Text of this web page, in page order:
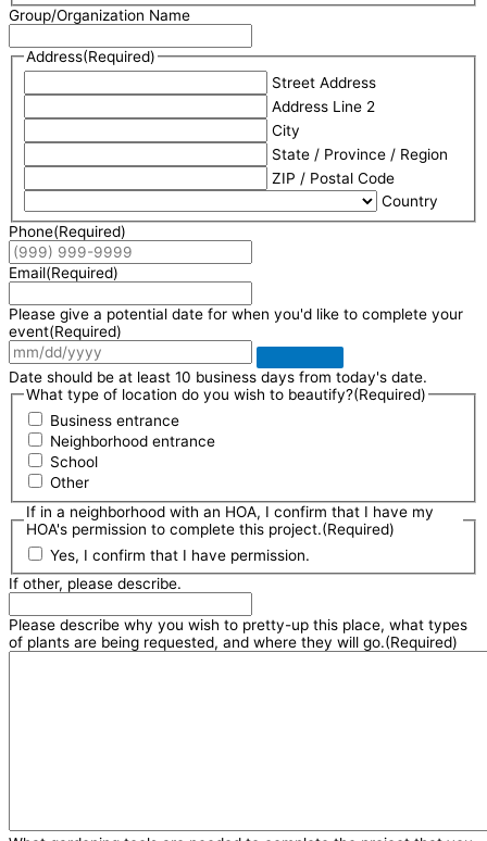
Group/Organization Name
Address(Required)
Street Address
Address Line 2
City
State / Province / Region
ZIP / Postal Code
Country
Phone(Required)
Email(Required)
Please give a potential date for when you'd like to complete your
event(Required)
Date should be at least 10 business days from today's date.
What type of location do you wish to beautify?(Required)
Business entrance
Neighborhood entrance
School
Other
If in a neighborhood with an HOA, I confirm that I have my
HOA's permission to complete this project.(Required)
Yes, I confirm that I have permission.
If other, please describe.
Please describe why you wish to pretty-up this place, what types
of plants are being requested, and where they will go.(Required)